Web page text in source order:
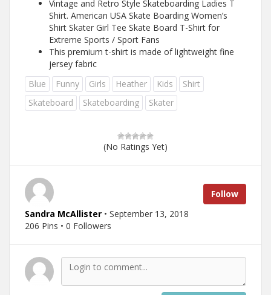
Vintage and Retro Style Skateboarding Ladies T
Shirt. American USA Skate Boarding Women’s
Shirt Skater Girl Tee Skate Board T-Shirt for
Extreme Sports / Sport Fans
This premium t-shirt is made of lightweight fine
jersey fabric
Blue
Funny Girls Heather Kids
Shirt
Skateboard
Skateboarding Skater
(No Ratings Yet)
Follow
Sandra McAllister • September 13, 2018
206 Pins • 0 Followers